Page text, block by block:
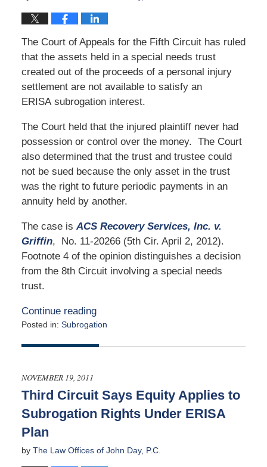
The Court of Appeals for the Fifth Circuit has ruled
that the assets held in a special needs trust
created out of the proceeds of a personal injury
settlement are not available to satisfy an
ERISA subrogation interest.
The Court held that the injured plaintiff never had
possession or control over the money. The Court
also determined that the trust and trustee could
not be sued because the only asset in the trust
was the right to future periodic payments in an
annuity held by another.
The case isACS Recovery Services, Inc. v.
Griffin, No. 11-20266 (5th Cir. April 2, 2012).
Footnote 4 of the opinion distinguishes a decision
from the 8th Circuit involving a special needs
trust.
Continue reading
Posted in: Subrogation
April
12:00
am
NOVEMBER 19, 2011
Third Circuit Says Equity Applies to
Subrogation Rights Under ERISA
Plan
by The Law Offices of John Day, P.C.